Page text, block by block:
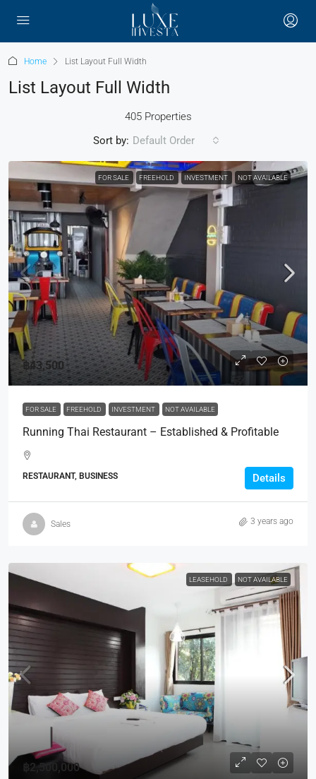
Home List Layout Full Width
List Layout Full Width
405 Properties
Sort by: Default Order
FOR SALE FREEHOLD INVESTMENT NOT AVAILABLE
฿43,500
FOR SALE FREEHOLD INVESTMENT NOT AVAILABLE
Running Thai Restaurant – Established & Profitable
RESTAURANT, BUSINESS Details
Sales 3 years ago
LEASEHOLD NOT AVAILABLE
฿2,500,000